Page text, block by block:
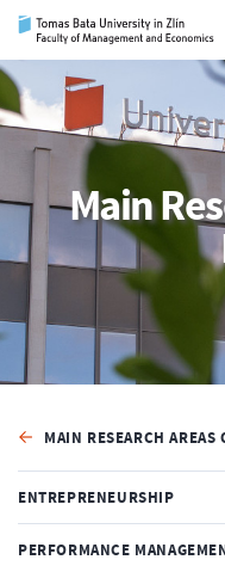
Main
MAIN RESEARCH AREAS
ENTREPRENEURSHIP
PERFORMANCE